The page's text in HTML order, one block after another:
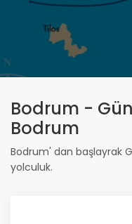
Bodrum -
Bodrum
Bodrum' dan başlayrak
yolculuk.